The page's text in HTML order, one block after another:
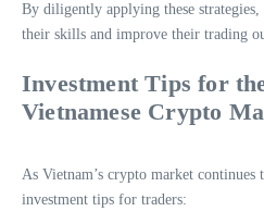
By diligently applying these strategies,
their skills and improve their trading
Investment Tips for
Vietnamese Crypto
As Vietnam’s crypto market continues
investment tips for traders: